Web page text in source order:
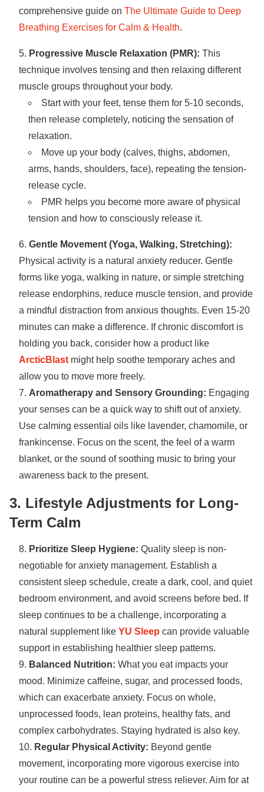
comprehensive guide on The Ultimate Guide to Deep
Breathing Exercises for Calm & Health.
Progressive Muscle Relaxation (PMR): This
technique involves tensing and then relaxing different
muscle groups throughout your body.
Start with your feet, tense them for 5-10 seconds,
then release completely, noticing the sensation of
relaxation.
Move up your body (calves, thighs, abdomen,
arms, hands, shoulders, face), repeating the tension-
release cycle.
PMR helps you become more aware of physical
tension and how to consciously release it.
Gentle Movement (Yoga, Walking, Stretching):
Physical activity is a natural anxiety reducer. Gentle
forms like yoga, walking in nature, or simple stretching
release endorphins, reduce muscle tension, and provide
a mindful distraction from anxious thoughts. Even 15-20
minutes can make a difference. If chronic discomfort is
holding you back, consider how a product like
ArcticBlast might help soothe temporary aches and
allow you to move more freely.
Aromatherapy and Sensory Grounding: Engaging
your senses can be a quick way to shift out of anxiety.
Use calming essential oils like lavender, chamomile, or
frankincense. Focus on the scent, the feel of a warm
blanket, or the sound of soothing music to bring your
awareness back to the present.
3. Lifestyle Adjustments for Long-
Term Calm
Prioritize Sleep Hygiene: Quality sleep is non-
negotiable for anxiety management. Establish a
consistent sleep schedule, create a dark, cool, and quiet
bedroom environment, and avoid screens before bed. If
sleep continues to be a challenge, incorporating a
natural supplement like YU Sleep can provide valuable
support in establishing healthier sleep patterns.
Balanced Nutrition: What you eat impacts your
mood. Minimize caffeine, sugar, and processed foods,
which can exacerbate anxiety. Focus on whole,
unprocessed foods, lean proteins, healthy fats, and
complex carbohydrates. Staying hydrated is also key.
Regular Physical Activity: Beyond gentle
movement, incorporating more vigorous exercise into
your routine can be a powerful stress reliever. Aim for at